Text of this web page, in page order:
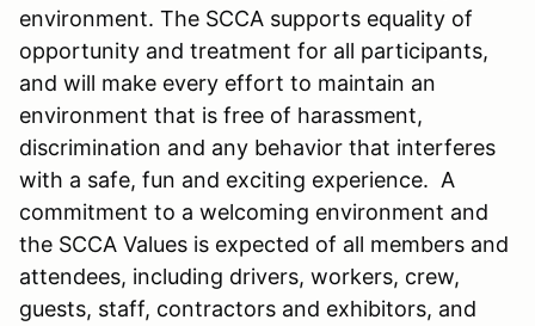
environment. The SCCA supports equality of
opportunity and treatment for all participants,
and will make every effort to maintain an
environment that is free of harassment,
discrimination and any behavior that interferes
with a safe, fun and exciting experience. A
commitment to a welcoming environment and
the SCCA Values is expected of all members and
attendees, including drivers, workers, crew,
guests, staff, contractors and exhibitors, and